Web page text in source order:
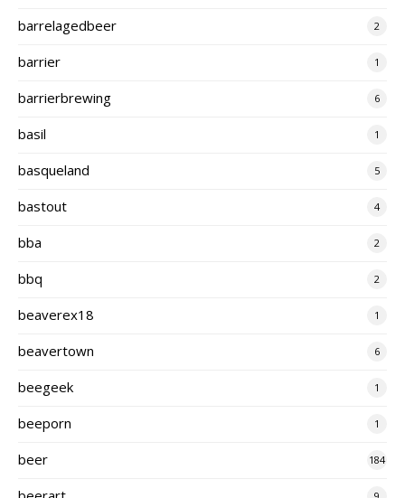
barrelagedbeer 2
barrier 1
barrierbrewing 6
basil 1
basqueland 5
bastout 4
bba 2
bbq 2
beaverex18 1
beavertown 6
beegeek 1
beeporn 1
beer 184